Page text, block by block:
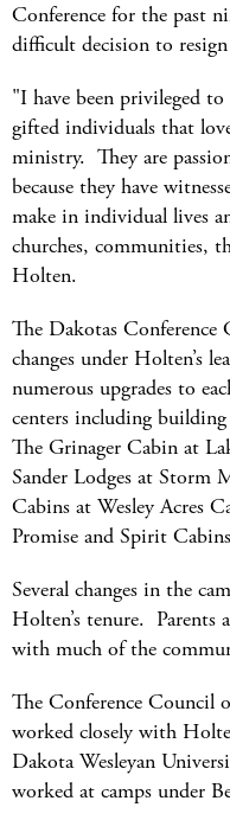
Conference for the past
difficult decision to
"I have been privileged
gifted individuals that
ministry. They are
because they have
make in individual lives
churches, communities,
Holten.
The Dakotas Conference
changes under Holten’s
numerous upgrades to
centers including
The Grinager Cabin at
Sander Lodges at Storm
Cabins at Wesley Acres
Promise and Spirit
Several changes in the
Holten’s tenure. Parents
with much of the
The Conference
worked closely with
Dakota Wesleyan
worked at camps under